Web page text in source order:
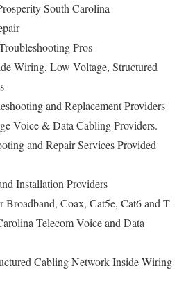
South Carolina
Pros
Wiring, Low Voltage, Structured
and Replacement Providers
Voice & Data Cabling Providers.
and Repair Services Provided
Installation Providers
Coax, Cat5e, Cat6 and T-
Telecom Voice and Data
Cabling Network Inside Wiring